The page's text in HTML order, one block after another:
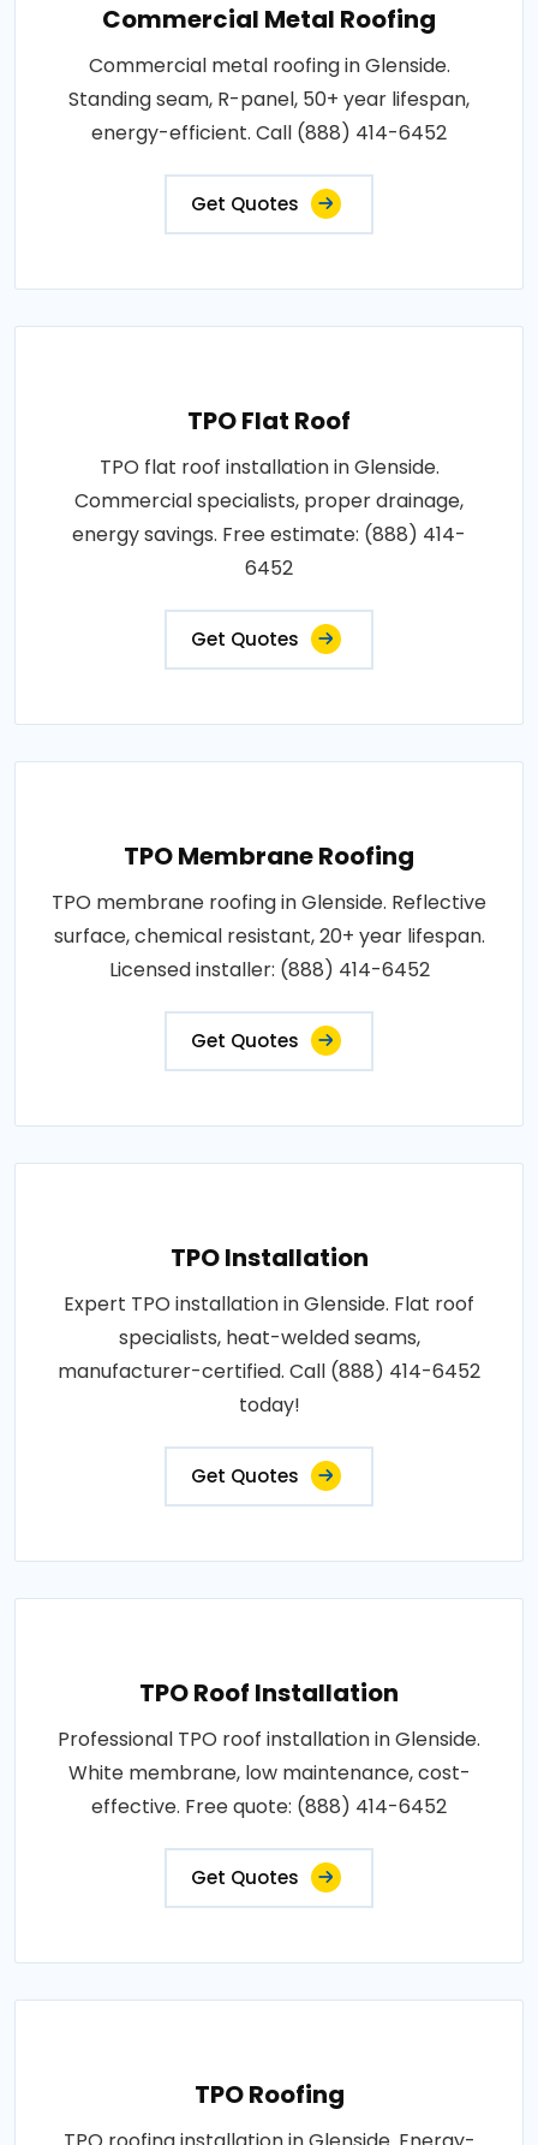
Commercial Metal Roofing
Commercial metal roofing in Glenside.
Standing seam, R-panel, 50+ year lifespan,
energy-efficient. Call (888) 414-6452
Get Quotes
TPO Flat Roof
TPO flat roof installation in Glenside.
Commercial specialists, proper drainage,
energy savings. Free estimate: (888) 414-
6452
Get Quotes
TPO Membrane Roofing
TPO membrane roofing in Glenside. Reflective
surface, chemical resistant, 20+ year lifespan.
Licensed installer: (888) 414-6452
Get Quotes
TPO Installation
Expert TPO installation in Glenside. Flat roof
specialists, heat-welded seams,
manufacturer-certified. Call (888) 414-6452
today!
Get Quotes
TPO Roof Installation
Professional TPO roof installation in Glenside.
White membrane, low maintenance, cost-
effective. Free quote: (888) 414-6452
Get Quotes
TPO Roofing